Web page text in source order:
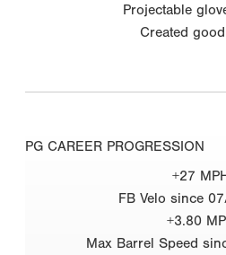
Projectable
Created
PG CAREER PROGRESSION
+27
FB Velo since
+3.80
Max Barrel Speed